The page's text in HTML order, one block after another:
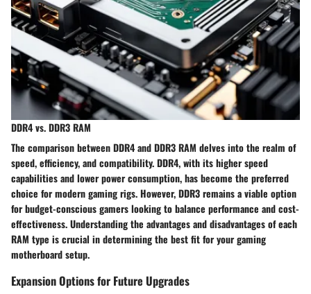
DDR4 vs. DDR3 RAM
The comparison between DDR4 and DDR3 RAM delves into the realm of
speed, efficiency, and compatibility. DDR4, with its higher speed
capabilities and lower power consumption, has become the preferred
choice for modern gaming rigs. However, DDR3 remains a viable option
for budget-conscious gamers looking to balance performance and cost-
effectiveness. Understanding the advantages and disadvantages of each
RAM type is crucial in determining the best fit for your gaming
motherboard setup.
Expansion Options for Future Upgrades